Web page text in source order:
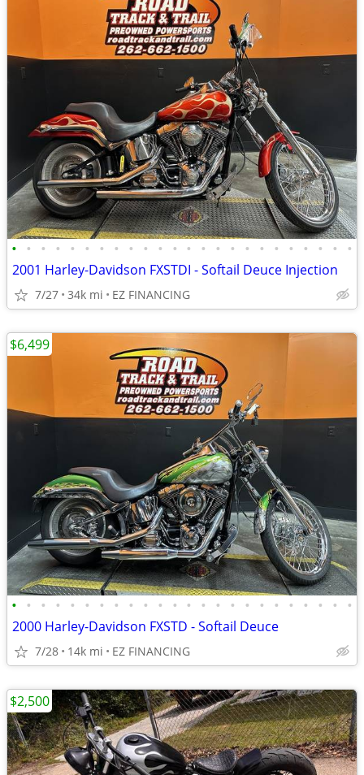
• • • • • • • • • • • • • • • • • • • • • • • •
2001 Harley-Davidson FXSTDI - Softail Deuce Injection
7/27 34k mi EZ FINANCING
• • • • • • • • • • • • • • • • • • • • • • • •
2000 Harley-Davidson FXSTD - Softail Deuce
7/28 14k mi EZ FINANCING
$6,499
$2,500